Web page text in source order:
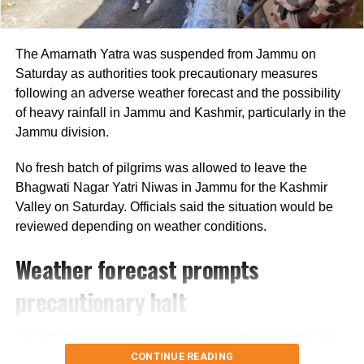
recent years and has once again raised
concerns about fire safety compliance in
commercial establishments.
RELATED TOPICS:
MALVIYA NAGAR FIRE
SOUTH DELHI BLAZE
UP NEXT
Mamata Banerjee seeks to steady Trinamool as party
faces post-election challenges
US proposes new tariffs on India over forced labour
concerns amid trade negotiations
The Amarnath Yatra was suspended from Jammu on
Saturday as authorities took precautionary measures
following an adverse weather forecast and the possibility
of heavy rainfall in Jammu and Kashmir, particularly in the
Jammu division.
No fresh batch of pilgrims was allowed to leave the
Bhagwati Nagar Yatri Niwas in Jammu for the Kashmir
Valley on Saturday. Officials said the situation would be
reviewed depending on weather conditions.
Weather forecast prompts
precautionary halt
forecast heavy rain in the region. Authorities are also
CONTINUE READING